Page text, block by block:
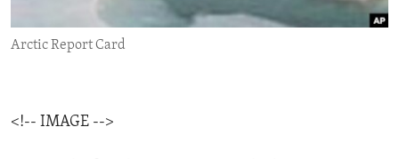
ENVIRONMENT AND HEALTH
IDEALS AND INSTITUTIONS
Arctic Report Card
<!-- IMAGE -->